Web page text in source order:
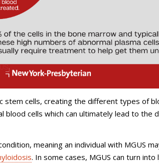
cells, creating the different types of
cells which can ultimately lead to the
meaning an individual with MGUS
. In some cases, MGUS can turn into